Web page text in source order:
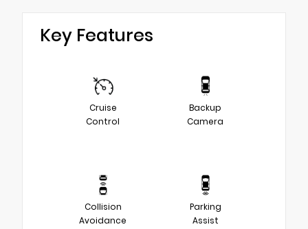
Key Features
Cruise
Control
Backup
Camera
Collision
Avoidance
Parking
Assist